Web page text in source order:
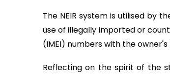
The NEIR system is utilised by
use of illegally imported or
(IMEI) numbers with the owner's
Reflecting on the spirit of the